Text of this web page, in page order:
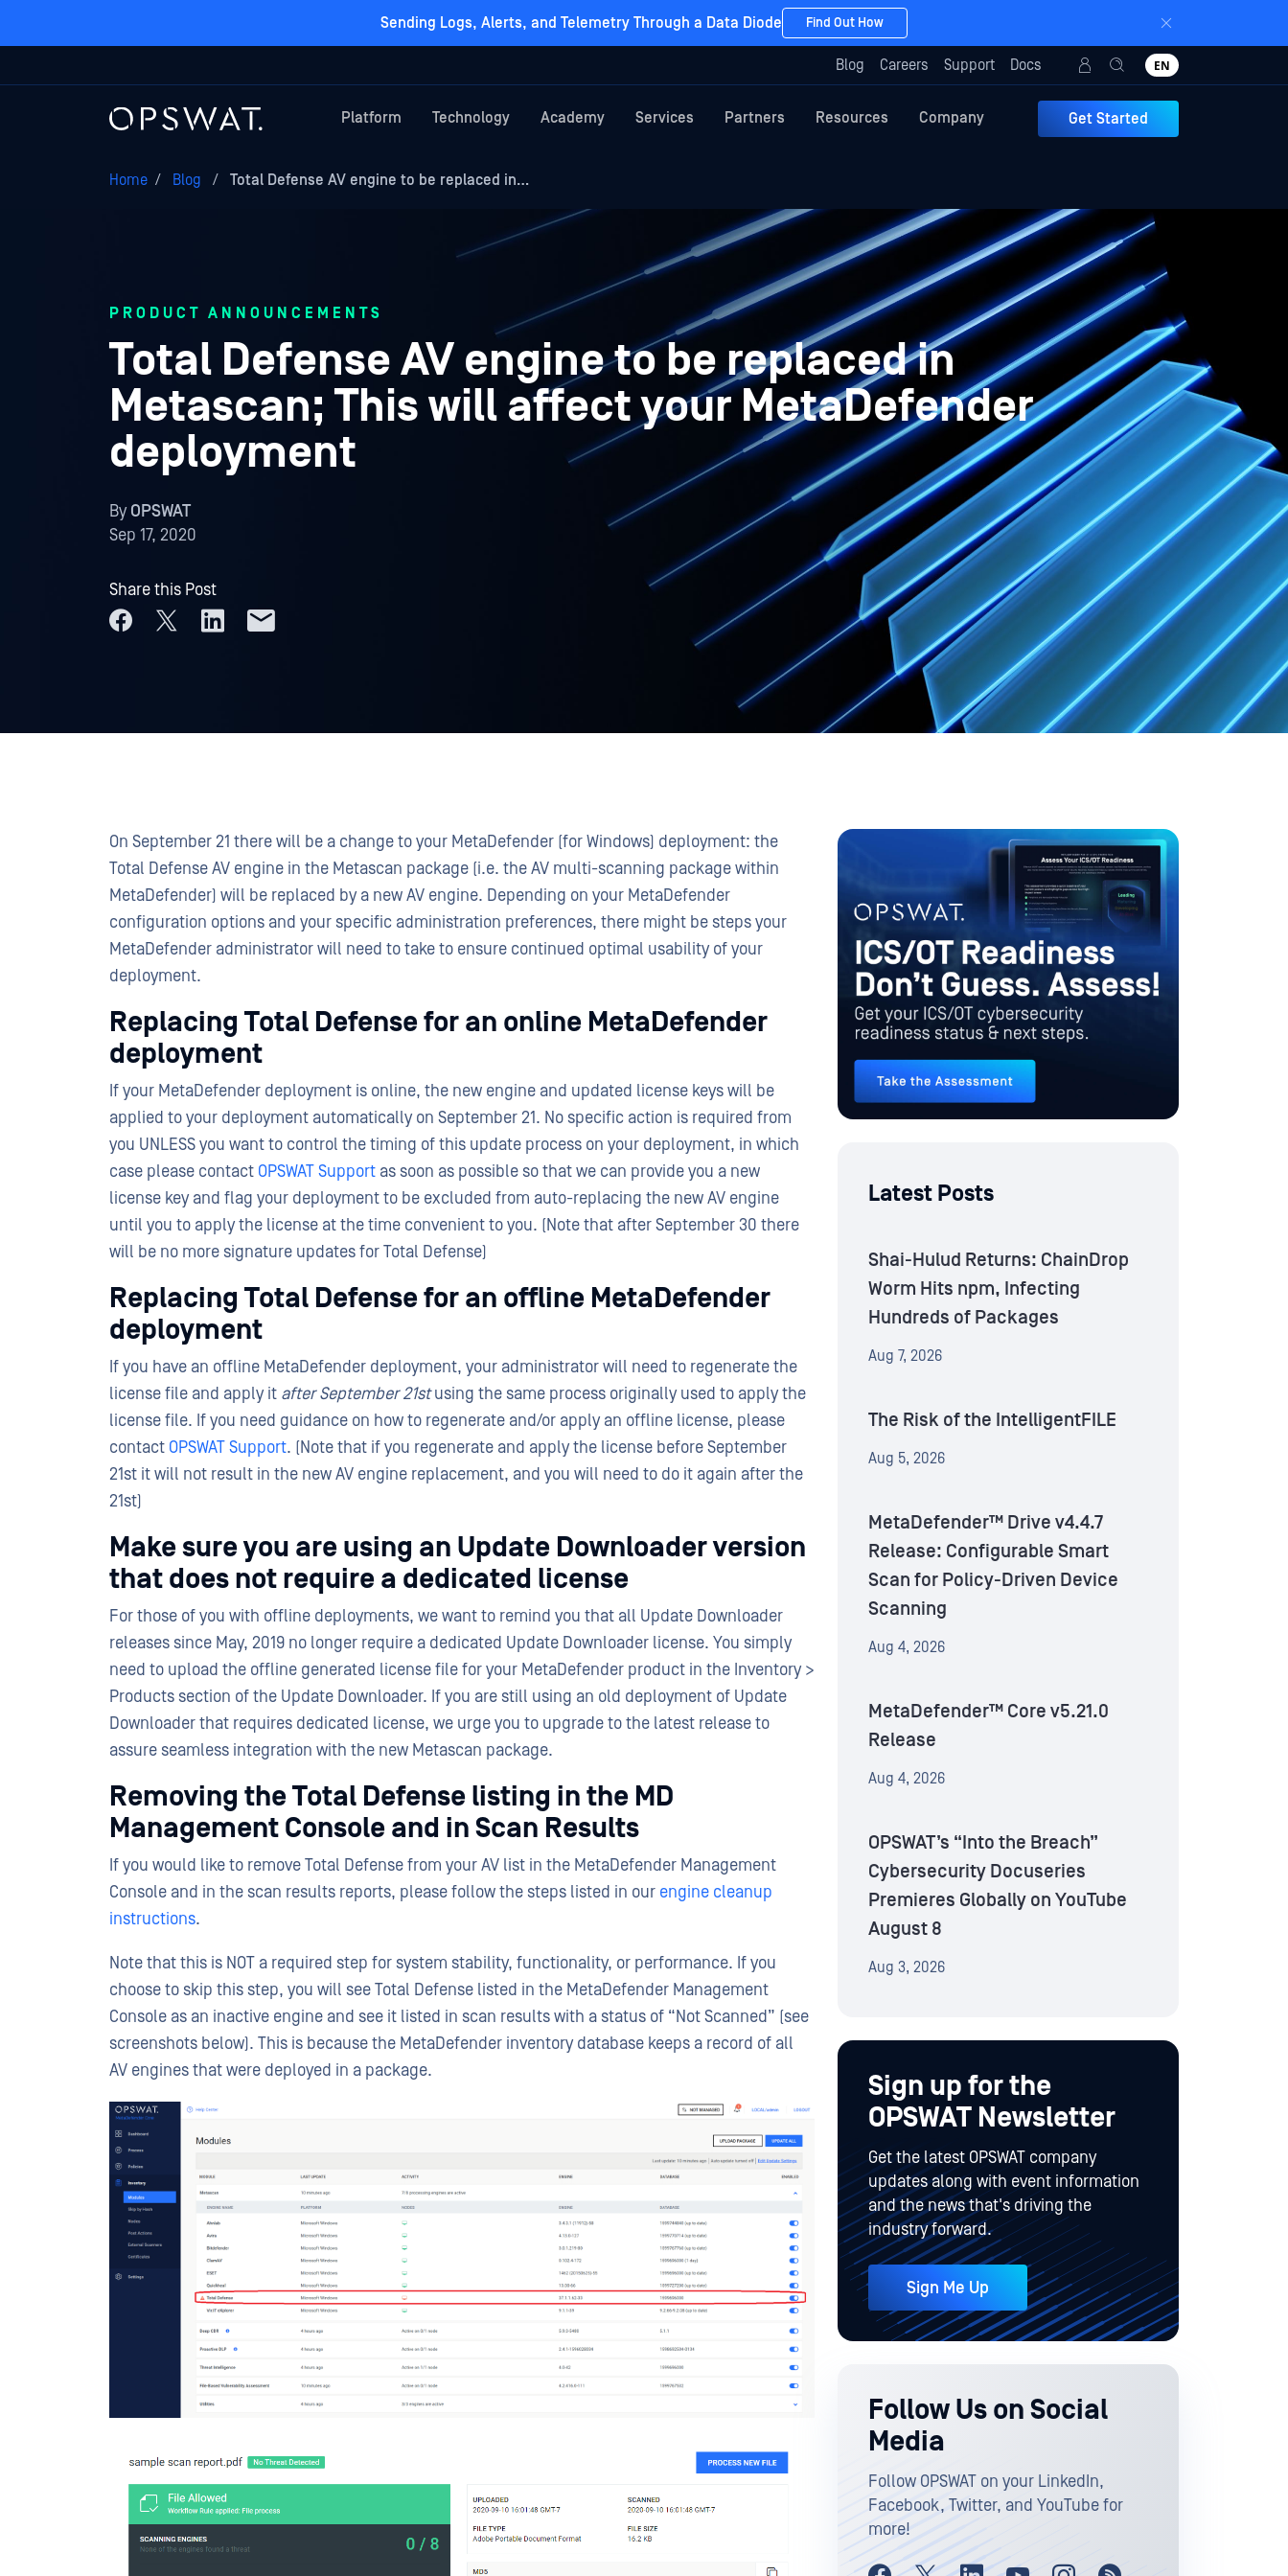
Sending Logs, Alerts, and Telemetry Through a Data Diode Find Out How
Blog Careers Support Docs EN
Platform Technology Academy Services Partners Resources Company Get Started
Home / Blog / Total Defense AV engine to be replaced in…
PRODUCT ANNOUNCEMENTS
Total Defense AV engine to be replaced in
Metascan; This will affect your MetaDefender
deployment
ByOPSWAT
Sep 17, 2020
Share this Post
On September 21 there will be a change to your MetaDefender (for Windows) deployment: the
Total Defense AV engine in the Metascan package (i.e. the AV multi-scanning package within
MetaDefender) will be replaced by a new AV engine. Depending on your MetaDefender
configuration options and your specific administration preferences, there might be steps your
MetaDefender administrator will need to take to ensure continued optimal usability of your
deployment.
Replacing Total Defense for an online MetaDefender
deployment
If your MetaDefender deployment is online, the new engine and updated license keys will be
applied to your deployment automatically on September 21. No specific action is required from
you UNLESS you want to control the timing of this update process on your deployment, in which
case please contact OPSWAT Support as soon as possible so that we can provide you a new
license key and flag your deployment to be excluded from auto-replacing the new AV engine
until you to apply the license at the time convenient to you. (Note that after September 30 there
will be no more signature updates for Total Defense)
Replacing Total Defense for an offline MetaDefender
deployment
If you have an offline MetaDefender deployment, your administrator will need to regenerate the
license file and apply it after September 21stusing the same process originally used to apply the
license file. If you need guidance on how to regenerate and/or apply an offline license, please
contact OPSWAT Support. (Note that if you regenerate and apply the license before September
21st it will not result in the new AV engine replacement, and you will need to do it again after the
21st)
Make sure you are using an Update Downloader version
that does not require a dedicated license
For those of you with offline deployments, we want to remind you that all Update Downloader
releases since May, 2019 no longer require a dedicated Update Downloader license. You simply
need to upload the offline generated license file for your MetaDefender product in the Inventory >
Products section of the Update Downloader. If you are still using an old deployment of Update
Downloader that requires dedicated license, we urge you to upgrade to the latest release to
assure seamless integration with the new Metascan package.
Removing the Total Defense listing in the MD
Management Console and in Scan Results
If you would like to remove Total Defense from your AV list in the MetaDefender Management
Console and in the scan results reports, please follow the steps listed in our engine cleanup
instructions.
Note that this is NOT a required step for system stability, functionality, or performance. If you
choose to skip this step, you will see Total Defense listed in the MetaDefender Management
Console as an inactive engine and see it listed in scan results with a status of “Not Scanned” (see
screenshots below). This is because the MetaDefender inventory database keeps a record of all
AV engines that were deployed in a package.
Latest Posts
Shai-Hulud Returns: ChainDrop
Worm Hits npm, Infecting
Hundreds of Packages
Aug 7, 2026
The Risk of the IntelligentFILE
Aug 5, 2026
MetaDefender™ Drive v4.4.7
Release: Configurable Smart
Scan for Policy-Driven Device
Scanning
Aug 4, 2026
MetaDefender™ Core v5.21.0
Release
Aug 4, 2026
OPSWAT’s “Into the Breach”
Cybersecurity Docuseries
Premieres Globally on YouTube
August 8
Aug 3, 2026
Sign up for the
OPSWAT Newsletter
Get the latest OPSWAT company
updates along with event information
and the news that's driving the
industry forward.
Sign Me Up
Follow Us on Social
Media
Follow OPSWAT on your LinkedIn,
Facebook, Twitter, and YouTube for
more!